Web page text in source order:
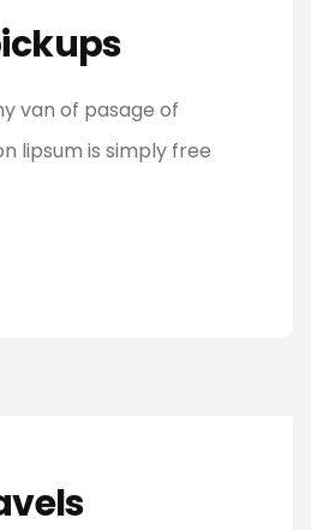
van of pasage of
lipsum is simply free